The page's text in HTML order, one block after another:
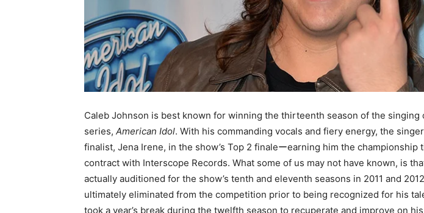
Caleb Johnson is best known for winning the thirteenth season of the singing
series, American Idol. With his commanding vocals and fiery energy, the
finalist, Jena Irene, in the show’s Top 2 finaleーearning him the championship
contract with Interscope Records. What some of us may not have known, is
actually auditioned for the show’s tenth and eleventh seasons in 2011 and
ultimately eliminated from the competition prior to being recognized for his
took a year’s break during the twelfth season to recuperate and improve on